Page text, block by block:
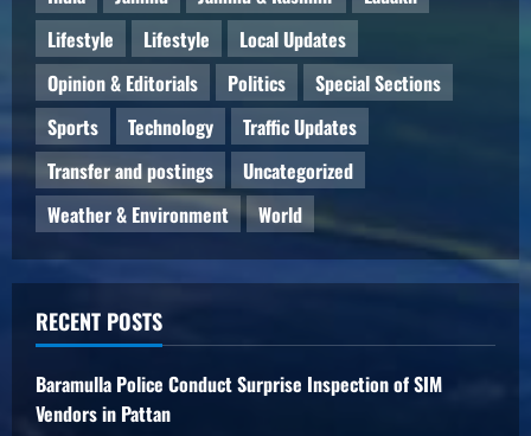
Lifestyle
Lifestyle
Local Updates
Opinion & Editorials
Politics
Special Sections
Sports
Technology
Traffic Updates
Transfer and postings
Uncategorized
Weather & Environment
World
RECENT POSTS
Baramulla Police Conduct Surprise Inspection of SIM
Vendors in Pattan